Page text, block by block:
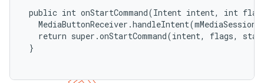
public int onStartCommand(Intent intent, int
return super.onStartCommand(intent, flags,
}